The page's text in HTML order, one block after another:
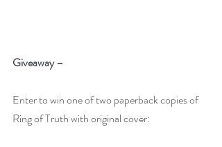
Giveaway –
Enter to win one of two paperback copies of
Ring of Truth with original cover: